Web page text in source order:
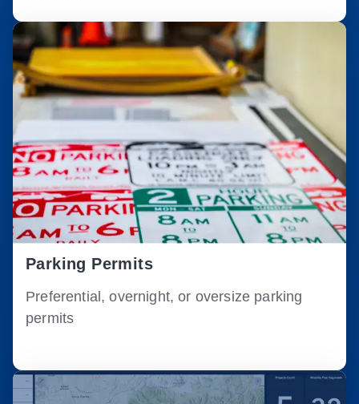
Parking Permits
Preferential, overnight, or oversize parking
permits